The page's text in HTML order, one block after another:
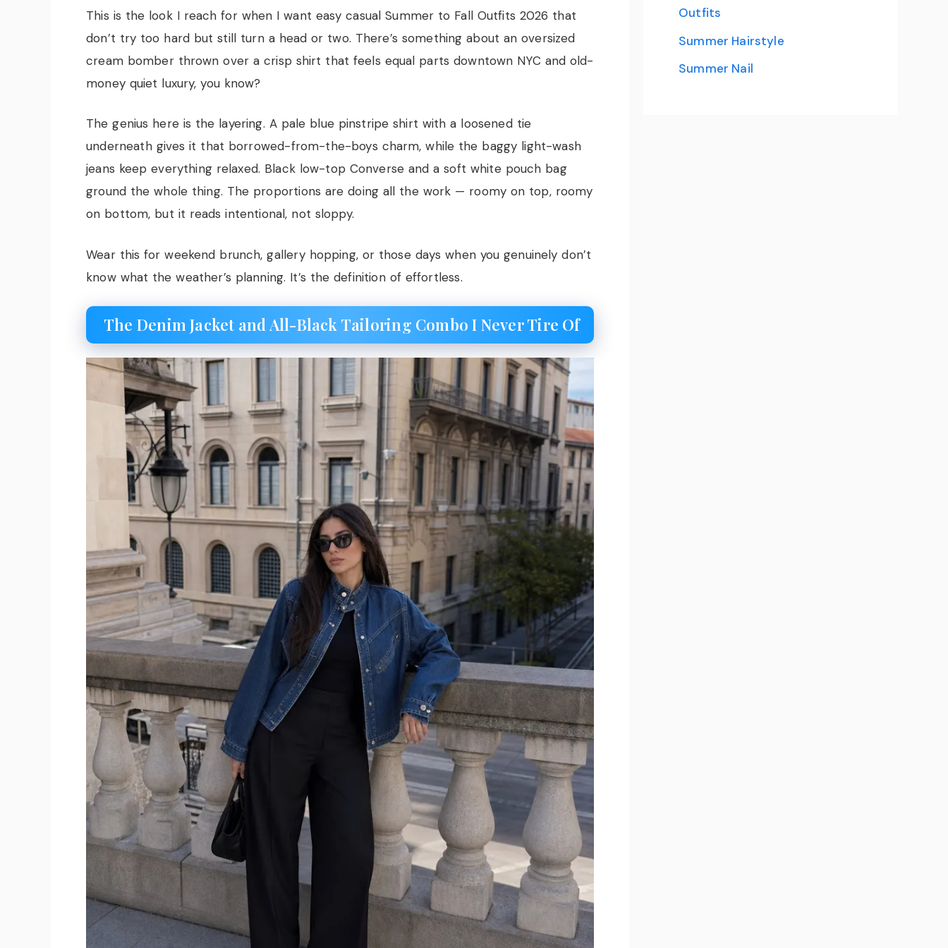
This is the look I reach for when I want easy casual Summer to Fall Outfits 2026 that
don’t try too hard but still turn a head or two. There’s something about an oversized
cream bomber thrown over a crisp shirt that feels equal parts downtown NYC and old-
money quiet luxury, you know?
The genius here is the layering. A pale blue pinstripe shirt with a loosened tie
underneath gives it that borrowed-from-the-boys charm, while the baggy light-wash
jeans keep everything relaxed. Black low-top Converse and a soft white pouch bag
ground the whole thing. The proportions are doing all the work — roomy on top, roomy
on bottom, but it reads intentional, not sloppy.
Wear this for weekend brunch, gallery hopping, or those days when you genuinely don’t
know what the weather’s planning. It’s the definition of effortless.
The Denim Jacket and All-Black Tailoring Combo I Never Tire Of
Outfits
Summer Hairstyle
Summer Nail